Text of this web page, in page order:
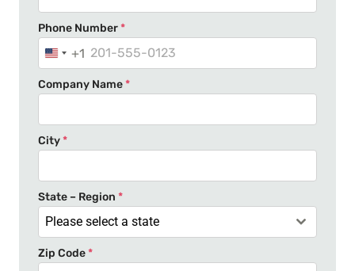
Phone Number*
U
n
i
e
S
t
a
t
e
+1
Company Name*
City*
State – Region *
Please select a state
Zip Code*